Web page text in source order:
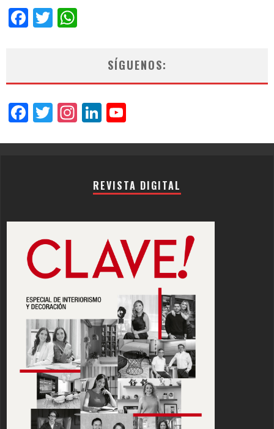
Facebook
Twitter
SÍGUENOS:
Facebook
Twitter
Instagram
LinkedIn
REVISTA DIGITAL